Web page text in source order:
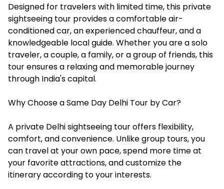
Designed for travelers with limited time, this private
sightseeing tour provides a comfortable air-
conditioned car, an experienced chauffeur, and a
knowledgeable local guide. Whether you are a solo
traveler, a couple, a family, or a group of friends, this
tour ensures a relaxing and memorable journey
through India's capital.
Why Choose a Same Day Delhi Tour by Car?
A private Delhi sightseeing tour offers flexibility,
comfort, and convenience. Unlike group tours, you
can travel at your own pace, spend more time at
your favorite attractions, and customize the
itinerary according to your interests.